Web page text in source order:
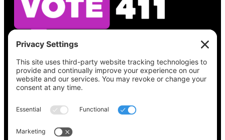
See what’s on your ballot, find your polling
place, check your registration status, and get
all the election information you need
at
Vote411.org.
Please do not use: